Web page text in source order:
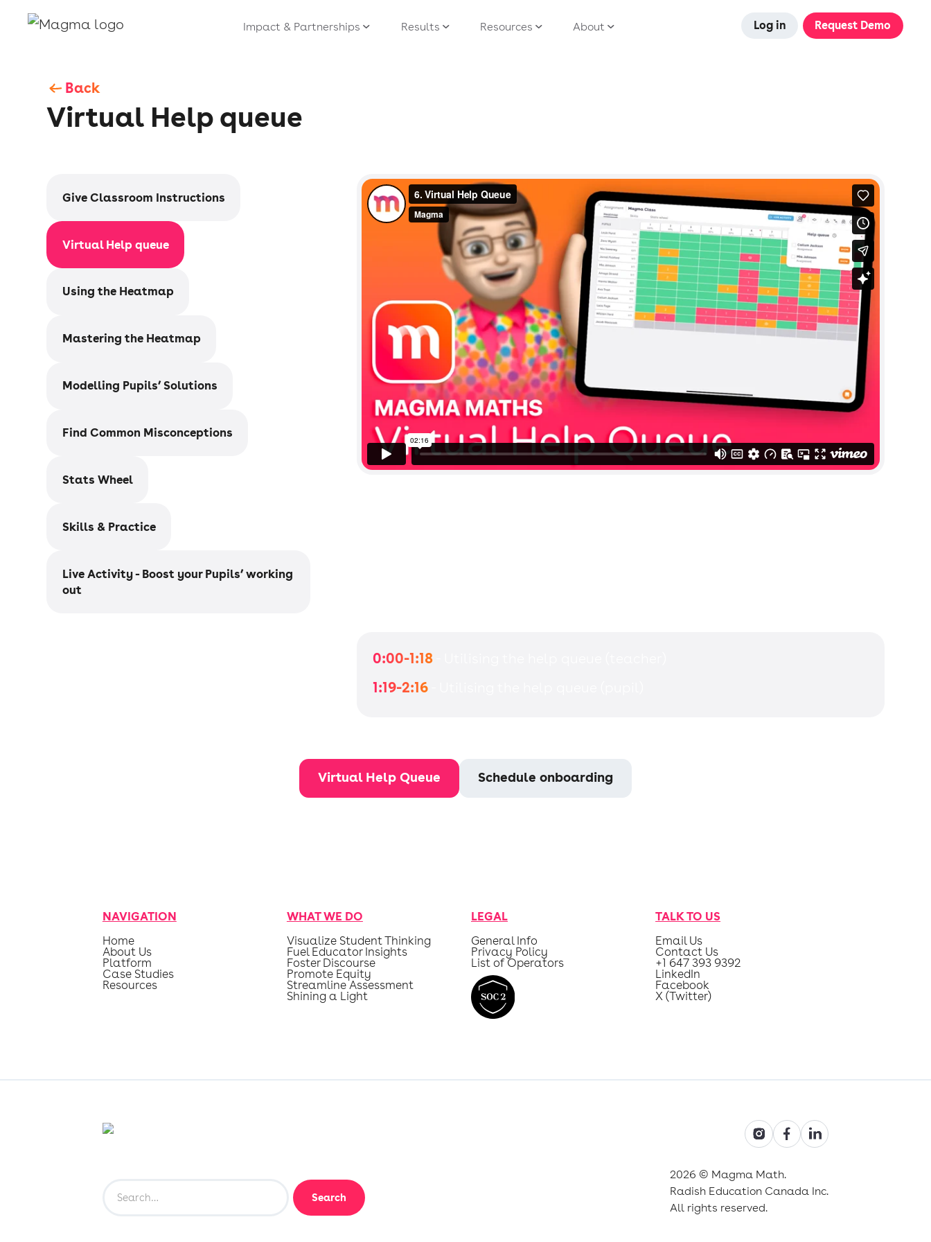
Impact & Partnerships Results Resources About Log in Request Demo
Back
Virtual Help queue
Give Classroom Instructions
Virtual Help queue
Using the Heatmap
Mastering the Heatmap
Modelling Pupils’ Solutions
Find Common Misconceptions
Stats Wheel
Skills & Practice
Live Activity - Boost your Pupils’ working
out
0:00-1:18- Utilising the help queue (teacher)
1:19-2:16- Utilising the help queue (pupil)
Virtual Help Queue Schedule onboarding
NAVIGATION
Home
About Us
Platform
Case Studies
Resources
WHAT WE DO
Visualize Student Thinking
Fuel Educator Insights
Foster Discourse
Promote Equity
Streamline Assessment
Shining a Light
LEGAL
General Info
Privacy Policy
List of Operators
TALK TO US
Email Us
Contact Us
+1 647 393 9392
LinkedIn
Facebook
X (Twitter)
2026 © Magma Math.
Radish Education Canada Inc.
All rights reserved.